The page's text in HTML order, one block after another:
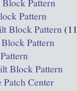
Pattern
Pattern
Block Pattern
Pattern
Block Pattern
Center